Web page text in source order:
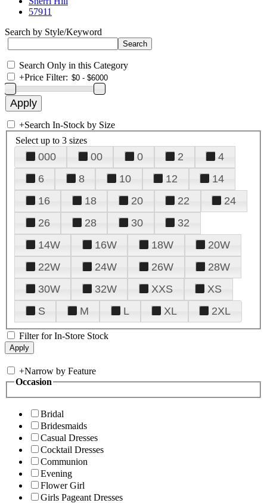
57911
Search by Style/Keyword
Search Only in this Category
+Price Filter:
+Search In-Stock by Size
Select up to 3 sizes
000 00 0 2
4
6
8 10 12
14
16
18 20 22
24
26
28 30
32
14W
16W 18W
20W
22W
24W 26W
28W
30W
32W XXS
XS
S
M L XL 2XL
Filter for In-Store Stock
+Narrow by Feature
Occasion
Bridal
Bridesmaids
Casual Dresses
Cocktail Dresses
Communion
Evening
Flower Girl
Girls Pageant Dresses